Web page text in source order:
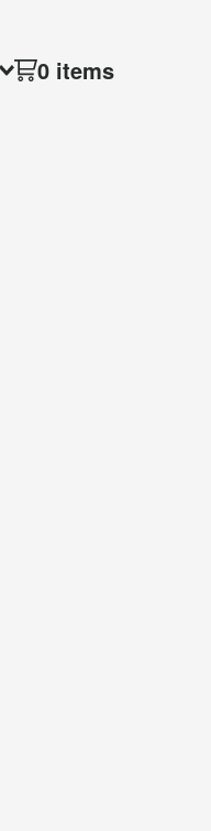
0 items